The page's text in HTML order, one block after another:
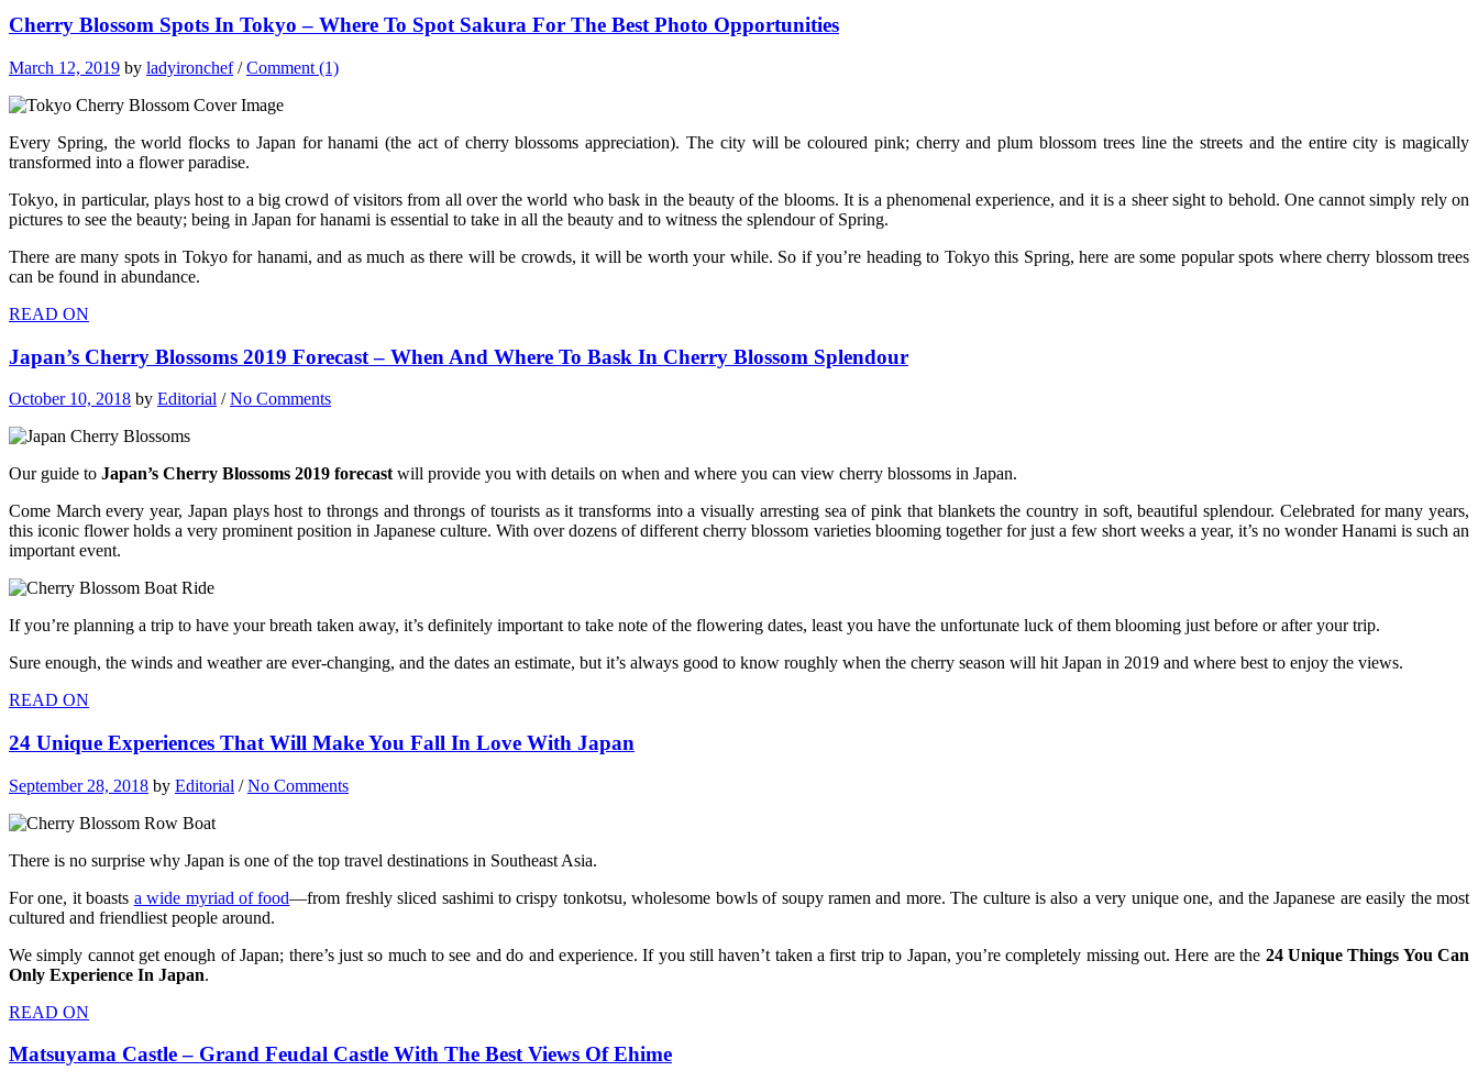
Cherry Blossom Spots In Tokyo – Where To Spot Sakura For The Best Photo Opportunities
March 12, 2019 by ladyironchef/Comment (1)
Every Spring, the world flocks to Japan for hanami (the act of cherry blossoms appreciation). The city will be coloured pink; cherry and plum blossom trees line the streets and the entire city is magically
transformed into a flower paradise.
Tokyo, in particular, plays host to a big crowd of visitors from all over the world who bask in the beauty of the blooms. It is a phenomenal experience, and it is a sheer sight to behold. One cannot simply rely on
pictures to see the beauty; being in Japan for hanami is essential to take in all the beauty and to witness the splendour of Spring.
There are many spots in Tokyo for hanami, and as much as there will be crowds, it will be worth your while. So if you’re heading to Tokyo this Spring, here are some popular spots where cherry blossom trees
can be found in abundance.
READ ON
Japan’s Cherry Blossoms 2019 Forecast – When And Where To Bask In Cherry Blossom Splendour
October 10, 2018 by Editorial /No Comments
Our guide to Japan’s Cherry Blossoms 2019 forecast will provide you with details on when and where you can view cherry blossoms in Japan.
Come March every year, Japan plays host to throngs and throngs of tourists as it transforms into a visually arresting sea of pink that blankets the country in soft, beautiful splendour. Celebrated for many years,
this iconic flower holds a very prominent position in Japanese culture. With over dozens of different cherry blossom varieties blooming together for just a few short weeks a year, it’s no wonder Hanami is such an
important event.
If you’re planning a trip to have your breath taken away, it’s definitely important to take note of the flowering dates, least you have the unfortunate luck of them blooming just before or after your trip.
Sure enough, the winds and weather are ever-changing, and the dates an estimate, but it’s always good to know roughly when the cherry season will hit Japan in 2019 and where best to enjoy the views.
READ ON
24 Unique Experiences That Will Make You Fall In Love With Japan
September 28, 2018 by Editorial /No Comments
There is no surprise why Japan is one of the top travel destinations in Southeast Asia.
For one, it boasts a wide myriad of food—from freshly sliced sashimi to crispy tonkotsu, wholesome bowls of soupy ramen and more. The culture is also a very unique one, and the Japanese are easily the most
cultured and friendliest people around.
We simply cannot get enough of Japan; there’s just so much to see and do and experience. If you still haven’t taken a first trip to Japan, you’re completely missing out. Here are the 24 Unique Things You Can
Only Experience In Japan.
READ ON
Matsuyama Castle – Grand Feudal Castle With The Best Views Of Ehime